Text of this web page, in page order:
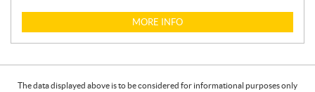
MORE INFO
The data displayed above is to be considered for informational purposes only